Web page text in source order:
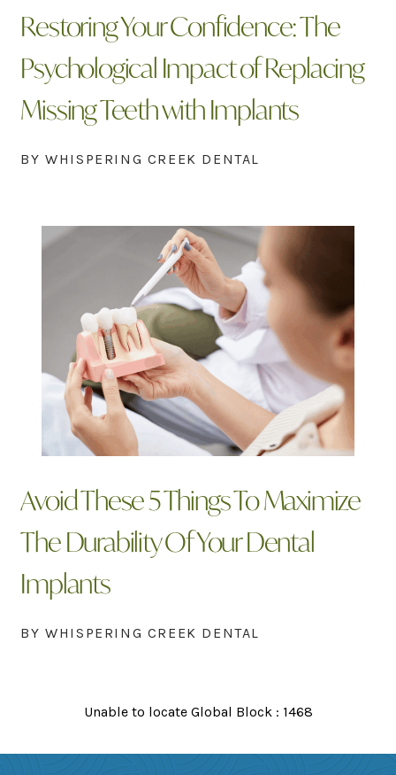
Restoring Your Confidence: The
Psychological Impact of Replacing
Missing Teeth with Implants
BY WHISPERING CREEK DENTAL
Avoid These 5 Things To Maximize
The Durability Of Your Dental
Implants
BY WHISPERING CREEK DENTAL
Unable to locate Global Block : 1468